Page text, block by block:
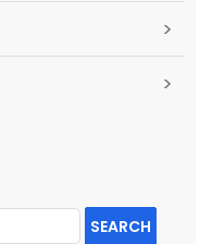
>
>
SEARCH